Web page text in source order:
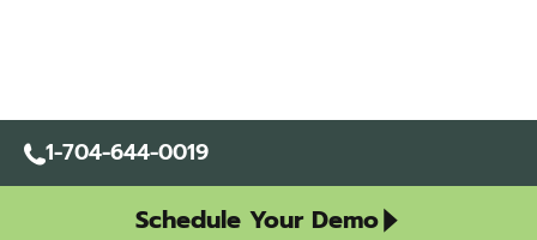
1-704-644-0019
Schedule Your Demo